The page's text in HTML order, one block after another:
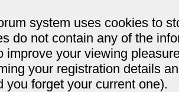
system uses cookies to
do not contain any of the
improve your viewing
your registration details
you forget your current one).